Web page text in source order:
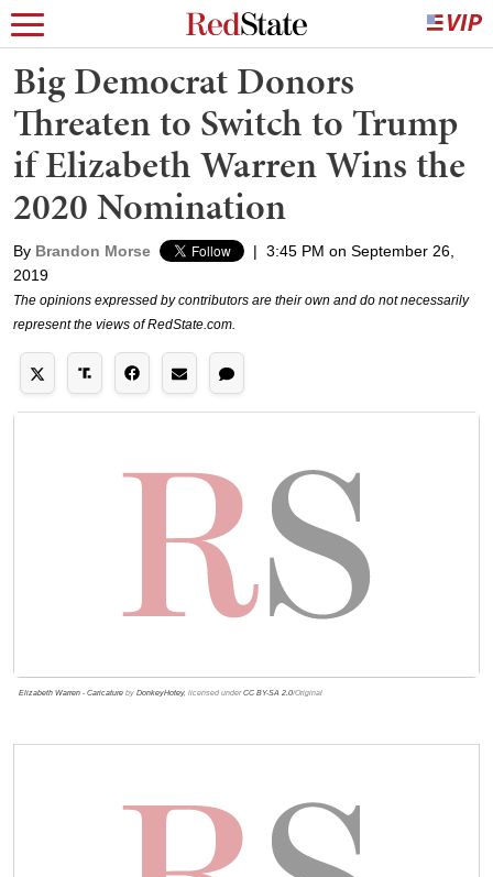
Big Democrat Donors
Threaten to Switch to Trump
if Elizabeth Warren Wins the
2020 Nomination
By Brandon Morse | 3:45 PM on September 26,
2019
The opinions expressed by contributors are their own and do not necessarily
represent the views of RedState.com.
Elizabeth Warren - Caricature by DonkeyHotey, licensed underCC BY-SA 2.0/Original